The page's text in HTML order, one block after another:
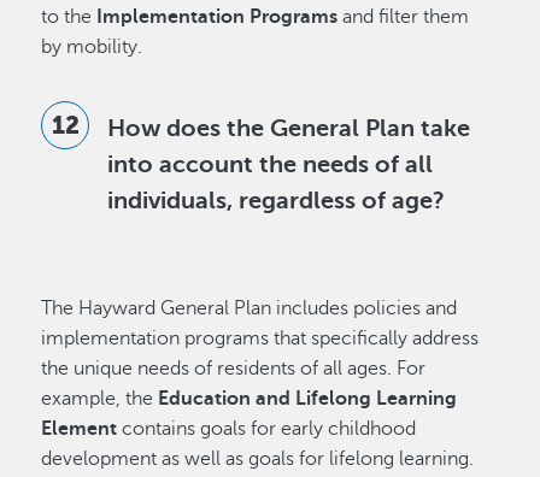
to the
Implementation Programsand filter them
by mobility.
How does the General Plan take
into account the needs of all
individuals, regardless of age?
The Hayward General Plan includes policies and
implementation programs that specifically address
the unique needs of residents of all ages. For
example, the Education and Lifelong Learning
Element contains goals for early childhood
development as well as goals for lifelong learning.